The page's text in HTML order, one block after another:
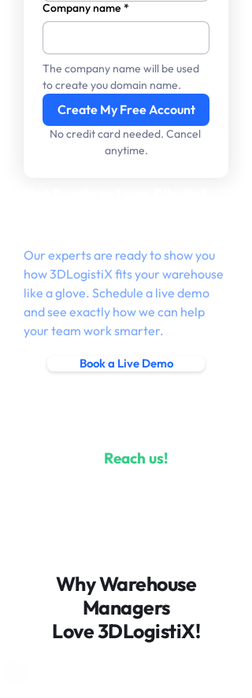
Company name *
The company name will be used
to create you domain name.
Create My Free Account
No credit card needed. Cancel
anytime.
Our experts are ready to show you
how 3DLogistiX fits your warehouse
like a glove. Schedule a live demo
and see exactly how we can help
your team work smarter.
Book a Live Demo
Reach us!
info@3dlogistix.com
Why Warehouse
Managers
Love 3DLogistiX!